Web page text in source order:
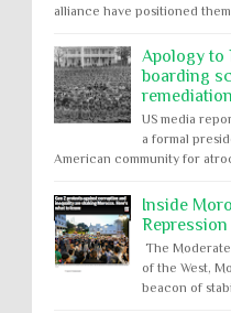
alliance have positioned
Apology to
boarding
remediation
US media
a formal
American community for
Inside
Repression
The
of the West,
beacon of